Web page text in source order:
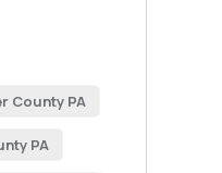
County PA
PA